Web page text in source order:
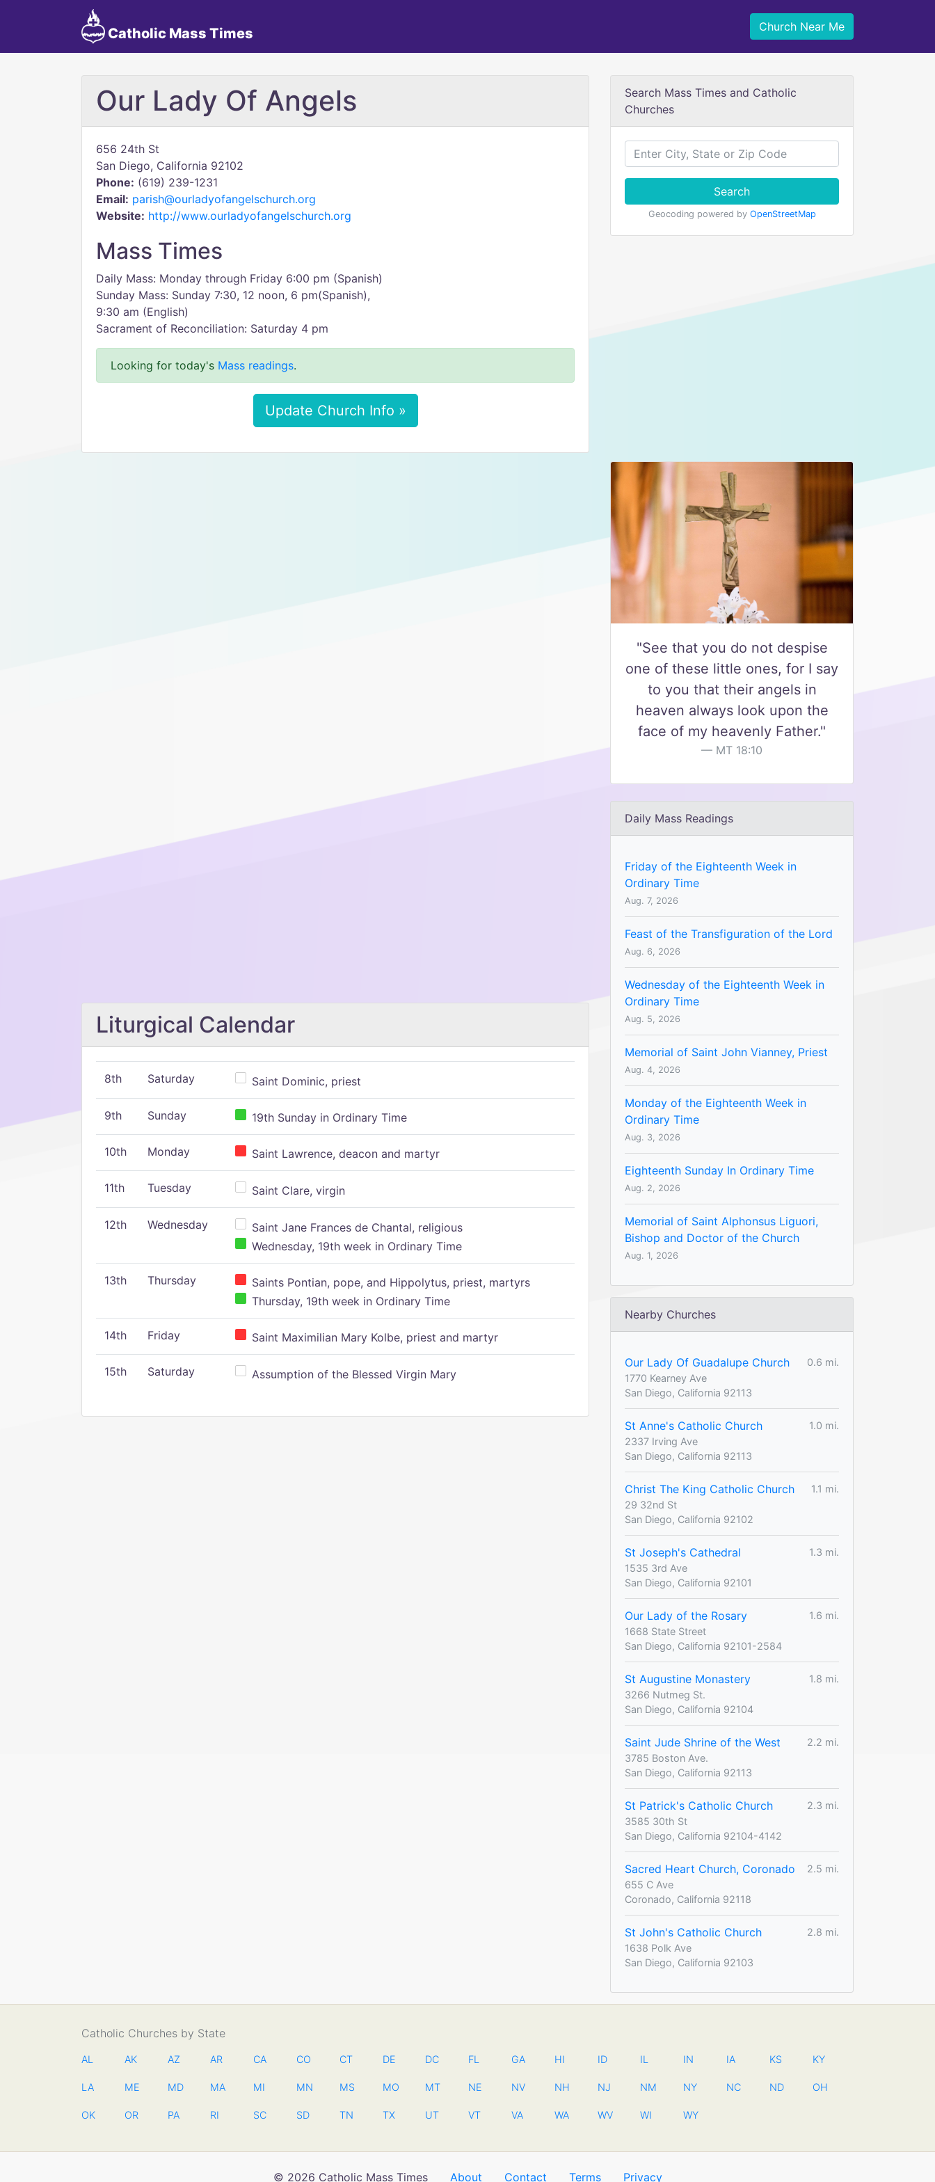
Catholic Mass Times Church Near Me
Our Lady Of Angels
656 24th St
San Diego, California 92102
Phone: (619) 239-1231
Email: parish@ourladyofangelschurch.org
Website: http://www.ourladyofangelschurch.org
Mass Times
Daily Mass: Monday through Friday 6:00 pm (Spanish)
Sunday Mass: Sunday 7:30, 12 noon, 6 pm(Spanish),
9:30 am (English)
Sacrament of Reconciliation: Saturday 4 pm
Looking for today's Mass readings.
Update Church Info »
Liturgical Calendar
8th Saturday Saint Dominic, priest
9th Sunday 19th Sunday in Ordinary Time
10th Monday Saint Lawrence, deacon and martyr
11th Tuesday Saint Clare, virgin
12th Wednesday
Saint Jane Frances de Chantal, religious
Wednesday, 19th week in Ordinary Time
13th Thursday
Saints Pontian, pope, and Hippolytus, priest, martyrs
Thursday, 19th week in Ordinary Time
14th Friday Saint Maximilian Mary Kolbe, priest and martyr
15th Saturday Assumption of the Blessed Virgin Mary
Search Mass Times and Catholic
Churches
Search
Geocoding powered by OpenStreetMap
"See that you do not despise
one of these little ones, for I say
to you that their angels in
heaven always look upon the
face of my heavenly Father."
MT 18:10
Daily Mass Readings
Friday of the Eighteenth Week in
Ordinary Time
Aug. 7, 2026
Feast of the Transfiguration of the Lord
Aug. 6, 2026
Wednesday of the Eighteenth Week in
Ordinary Time
Aug. 5, 2026
Memorial of Saint John Vianney, Priest
Aug. 4, 2026
Monday of the Eighteenth Week in
Ordinary Time
Aug. 3, 2026
Eighteenth Sunday In Ordinary Time
Aug. 2, 2026
Memorial of Saint Alphonsus Liguori,
Bishop and Doctor of the Church
Aug. 1, 2026
Nearby Churches
Our Lady Of Guadalupe Church
0.6 mi.
1770 Kearney Ave
San Diego, California 92113
St Anne's Catholic Church
1.0 mi.
2337 Irving Ave
San Diego, California 92113
Christ The King Catholic Church
1.1 mi.
29 32nd St
San Diego, California 92102
St Joseph's Cathedral
1.3 mi.
1535 3rd Ave
San Diego, California 92101
Our Lady of the Rosary
1.6 mi.
1668 State Street
San Diego, California 92101-2584
St Augustine Monastery
1.8 mi.
3266 Nutmeg St.
San Diego, California 92104
Saint Jude Shrine of the West
2.2 mi.
3785 Boston Ave.
San Diego, California 92113
St Patrick's Catholic Church
2.3 mi.
3585 30th St
San Diego, California 92104-4142
Sacred Heart Church, Coronado
2.5 mi.
655 C Ave
Coronado, California 92118
St John's Catholic Church
2.8 mi.
1638 Polk Ave
San Diego, California 92103
Catholic Churches by State
AL AK AZ AR CA CO CT DE DC FL GA HI ID IL IN IA KS KY
LA ME MD MA MI MN MS MO MT NE NV NH NJ NM NY NC ND OH
OK OR PA RI SC SD TN TX UT VT VA WA WV WI WY
© 2026 Catholic Mass Times About Contact Terms Privacy